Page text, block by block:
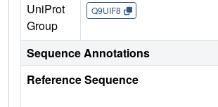
UniProt
Group
Q9UIF8
Sequence Annotations
Reference Sequence